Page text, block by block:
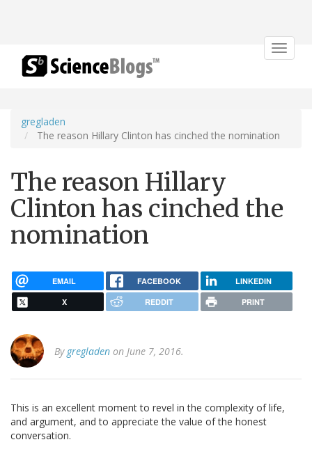
Toggle
gregladen
The reason Hillary Clinton has cinched the nomination
The reason Hillary
Clinton has cinched the
nomination
EMAIL FACEBOOK LINKEDIN
X REDDIT PRINT
By gregladen on June 7, 2016.
This is an excellent moment to revel in the complexity of life,
and argument, and to appreciate the value of the honest
conversation.